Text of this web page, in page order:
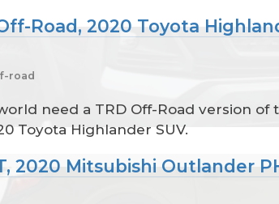
Road, 2020 Toyota
road
need a TRD Off-Road version of
Toyota Highlander SUV.
2020 Mitsubishi Outlander